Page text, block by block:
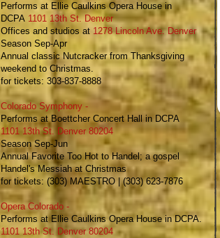
Performs at Ellie Caulkins Opera House in
DCPA 1101 13th St. Denver
Offices and studios at 1278 Lincoln Ave. Denver
Season Sep-Apr
Annual classic Nutcrackerfrom Thanksgiving
weekend to Christmas.
for tickets: 303-837-8888
Colorado Symphony -
Performs at Boettcher Concert Hall in DCPA
1101 13th St. Denver 80204
Season Sep-Jun
Annual Favorite Too Hot to Handel; a gospel
Handel's Messiah at Christmas
for tickets: (303) MAESTRO | (303) 623-7876
Opera Colorado -
Performs at Ellie Caulkins Opera House in DCPA.
1101 13th St. Denver 80204